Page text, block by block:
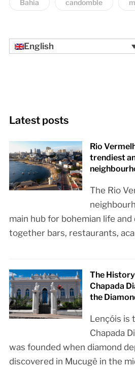
Bahia candomble
English
Latest posts
Rio
trendiest
The Rio
main hub for bohemian life
together bars, restaurants,
The
Chapada
the
Lençóis is
Chapada
was founded when diamond
discovered in Mucugê in the